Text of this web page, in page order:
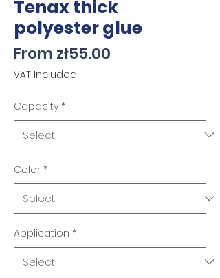
Tenax thick
polyester glue
From zł55.00
VAT Included
Capacity *
Color *
Application *